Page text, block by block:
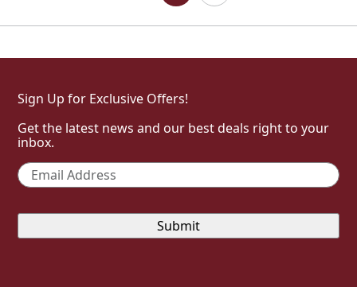
Sign Up for Exclusive Offers!
Get the latest news and our best deals right to your
inbox.
Email *